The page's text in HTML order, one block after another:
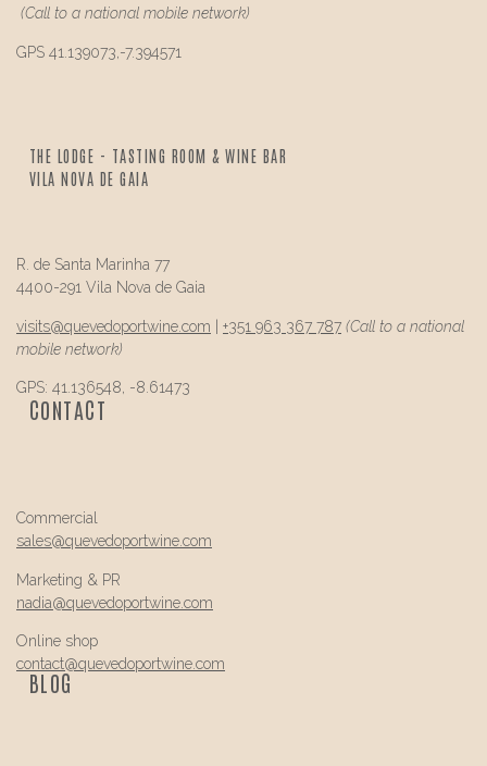
(Call to a national mobile network)
GPS 41.139073,-7.394571
THE LODGE - TASTING ROOM & WINE BAR
VILA NOVA DE GAIA
R. de Santa Marinha 77
4400-291 Vila Nova de Gaia
visits@quevedoportwine.com | +351 963 367 787 (Call to a national
mobile network)
GPS: 41.136548, -8.61473
CONTACT
Commercial
sales@quevedoportwine.com
Marketing & PR
nadia@quevedoportwine.com
Online shop
contact@quevedoportwine.com
BLOG